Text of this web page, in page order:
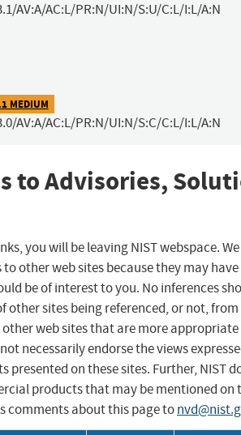
AV:A/AC:L/PR:N/UI:N/S:U/C:L/I:L/A:N
MEDIUM
AV:A/AC:L/PR:N/UI:N/S:C/C:L/I:L/A:N
to Advisories,
you will be leaving NIST webspace.
other web sites because they may have
be of interest to you. No inferences
other sites being referenced, or not,
other web sites that are more
necessarily endorse the views
presented on these sites. Further, NIST
products that may be mentioned on
comments about this page to